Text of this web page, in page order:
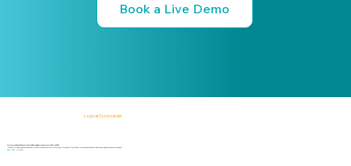
Book a Live Demo
AI-powered SaaS solutions for Human Risk Intelligence, Governance, ERM, and GRC.
"Our platform helps organizations identify, prioritize, and address workforce, integrity, compliance, fraud, insider, and organizational risks while safeguarding privacy and human dignity."
Know First, Act Fast!
Logical Commander